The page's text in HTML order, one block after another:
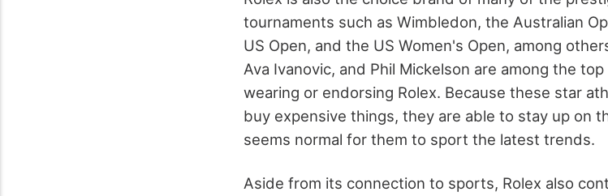
tournaments such as Wimbledon, the Australian
US Open, and the US Women's Open, among
Ava Ivanovic, and Phil Mickelson are among the
wearing or endorsing Rolex. Because these star
buy expensive things, they are able to stay up on
seems normal for them to sport the latest trends.
Aside from its connection to sports, Rolex also